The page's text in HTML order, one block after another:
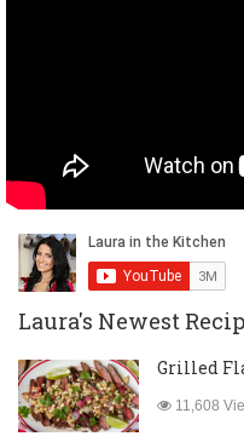
Laura's Newest
Grilled
11,608